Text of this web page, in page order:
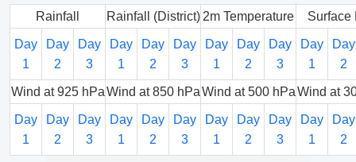
Rainfall Rainfall (District) 2m Temperature Surface
Day
1
Day
2
Day
3
Day
1
Day
2
Day
3
Day
1
Day
2
Day
3
Day
1
Day
2
Wind at 925 hPaWind at 850 hPaWind at 500 hPaWind at
Day
1
Day
2
Day
3
Day
1
Day
2
Day
3
Day
1
Day
2
Day
3
Day
1
Day
2